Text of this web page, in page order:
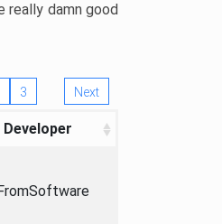
really damn good
3 Next
Developer